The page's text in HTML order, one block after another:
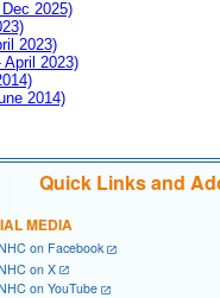
2025)
2023)
2023)
2014)
Quick Links and
MEDIA
on Facebook
on X
on YouTube